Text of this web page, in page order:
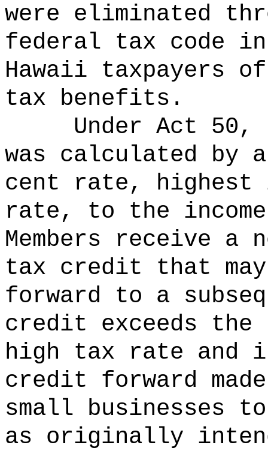
were eliminated
federal tax code in
Hawaii taxpayers
tax benefits.
Under Act
was calculated by
cent rate, highest
rate, to the
Members receive a
tax credit that
forward to a
credit exceeds
high tax rate and
credit forward
small businesses
as originally